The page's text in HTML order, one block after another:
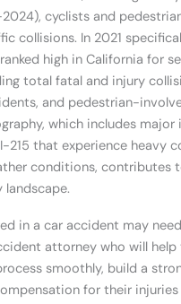
cyclists and
collisions. In 2021
high in California for
total fatal and injury
and pedestrian-
which includes
215 that experience heavy
conditions, contributes
in a car accident may
attorney who will
smoothly, build a
for their injuries